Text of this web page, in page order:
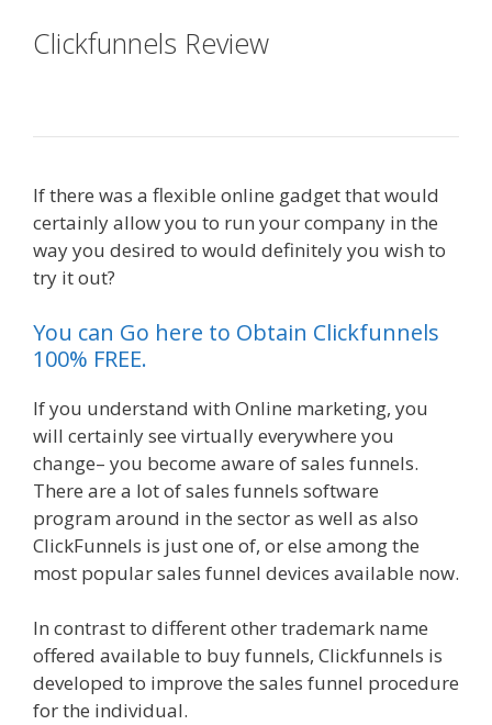
Clickfunnels Review
If there was a flexible online gadget that would
certainly allow you to run your company in the
way you desired to would definitely you wish to
try it out?
You can Go here to Obtain Clickfunnels
100% FREE.
If you understand with Online marketing, you
will certainly see virtually everywhere you
change– you become aware of sales funnels.
There are a lot of sales funnels software
program around in the sector as well as also
ClickFunnels is just one of, or else among the
most popular sales funnel devices available now.
In contrast to different other trademark name
offered available to buy funnels, Clickfunnels is
developed to improve the sales funnel procedure
for the individual.